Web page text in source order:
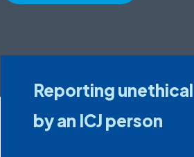
Reporting
by an ICJ person